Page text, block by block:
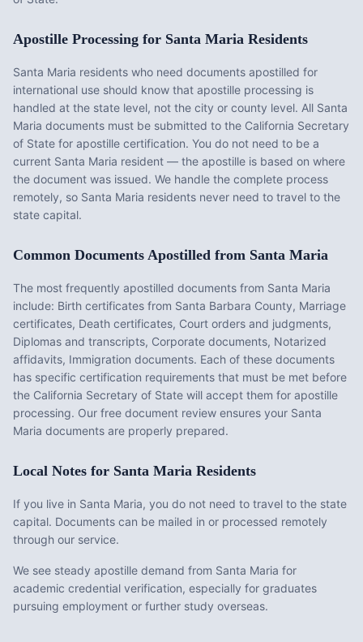
Apostille Processing for Santa Maria Residents
Santa Maria residents who need documents apostilled for
international use should know that apostille processing is
handled at the state level, not the city or county level. All Santa
Maria documents must be submitted to the California Secretary
of State for apostille certification. You do not need to be a
current Santa Maria resident — the apostille is based on where
the document was issued. We handle the complete process
remotely, so Santa Maria residents never need to travel to the
state capital.
Common Documents Apostilled from Santa Maria
The most frequently apostilled documents from Santa Maria
include: Birth certificates from Santa Barbara County, Marriage
certificates, Death certificates, Court orders and judgments,
Diplomas and transcripts, Corporate documents, Notarized
affidavits, Immigration documents. Each of these documents
has specific certification requirements that must be met before
the California Secretary of State will accept them for apostille
processing. Our free document review ensures your Santa
Maria documents are properly prepared.
Local Notes for Santa Maria Residents
If you live in Santa Maria, you do not need to travel to the state
capital. Documents can be mailed in or processed remotely
through our service.
We see steady apostille demand from Santa Maria for
academic credential verification, especially for graduates
pursuing employment or further study overseas.